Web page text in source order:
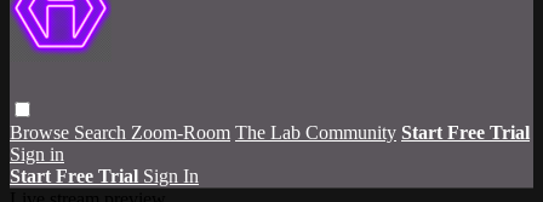
Browse Search Zoom-Room The Lab Community Start Free Trial
Sign in
Start Free Trial Sign In